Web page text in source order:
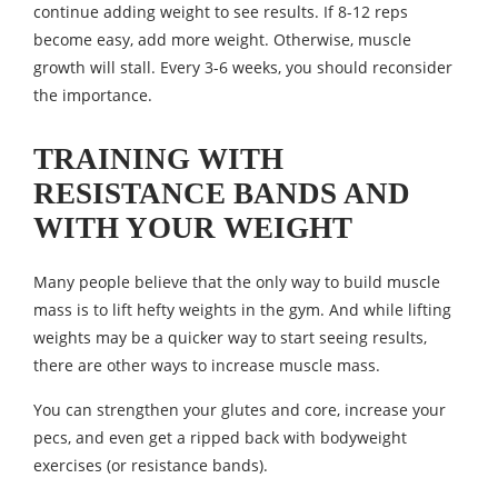
continue adding weight to see results. If 8-12 reps
become easy, add more weight. Otherwise, muscle
growth will stall. Every 3-6 weeks, you should reconsider
the importance.
TRAINING WITH
RESISTANCE BANDS AND
WITH YOUR WEIGHT
Many people believe that the only way to build muscle
mass is to lift hefty weights in the gym. And while lifting
weights may be a quicker way to start seeing results,
there are other ways to increase muscle mass.
You can strengthen your glutes and core, increase your
pecs, and even get a ripped back with bodyweight
exercises (or resistance bands).